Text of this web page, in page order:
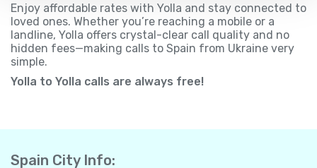
Enjoy affordable rates with Yolla and stay connected to
loved ones. Whether you’re reaching a mobile or a
landline, Yolla offers crystal-clear call quality and no
hidden fees—making calls to Spain from Ukraine very
simple.
Yolla to Yolla calls are always free!
Spain City Info: